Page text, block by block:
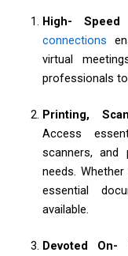
High-
connections
virtual
professionals
Printing,
Access
scanners, and
needs.
essential
available.
Devoted On-